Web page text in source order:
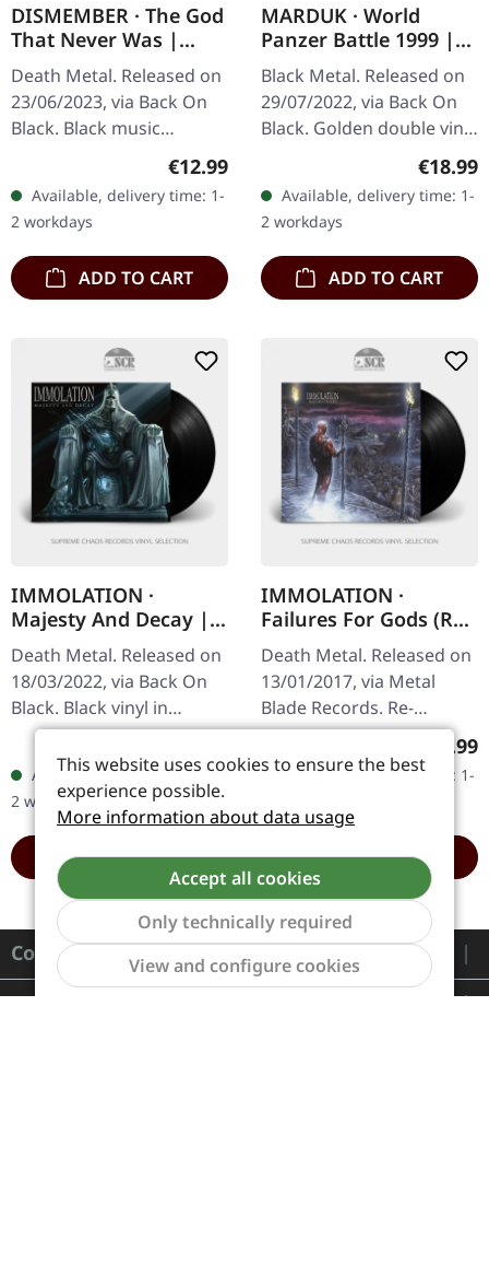
DISMEMBER · The God
That Never Was |
BLACK TAPE
Death Metal. Released on
23/06/2023, via Back On
Black. Black music
cassette. Swedish death
Dismember return with
brutal force on "The…
Regular price:
€12.99
Available, delivery time: 1-
2 workdays
ADD TO CART
MARDUK · World
Panzer Battle 1999 |
GOLD 2LP
Black Metal. Released on
29/07/2022, via Back On
Black. Golden double vinyl
in gatefold sleeve. Limited
edition. Marduk's "World
Panzer Battle 1999"…
€18.99
Available, delivery time: 1-
2 workdays
ADD TO CART
IMMOLATION ·
Majesty And Decay |
BLACK LP
Death Metal. Released on
18/03/2022, via Back On
Black. Black vinyl in
gatefold cover.
Immolation delivers
another crushing blow to
the death metal…
Available, delivery time: 1-
2 workdays
ADD TO CART
IMMOLATION ·
Failures For Gods (Re-
Release) | BLACK LP
Death Metal. Released on
13/01/2017, via Metal
Blade Records. Re-
released on black vinyl
with insert and 2-sided
poster. Released in 2017,
"Failures…
€19.99
Available, delivery time: 1-
ADD TO CART
Contact
Service
Show
This website uses cookies to ensure the best
experience possible.
More information about data usage
Accept all cookies
Only technically required
View and configure cookies